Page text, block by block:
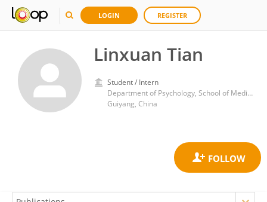
LOGIN REGISTER
Linxuan Tian
Student / Intern
Department of Psychology, School of Medical Humanitarians, Guizhou Medical University
Guiyang, China